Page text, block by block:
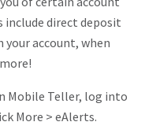
include direct deposit
your account, when
Mobile Teller, log into
More > eAlerts.